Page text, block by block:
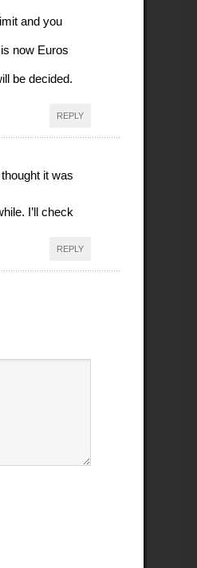
and you
now Euros
be decided.
REPLY
it was
I’ll check
REPLY